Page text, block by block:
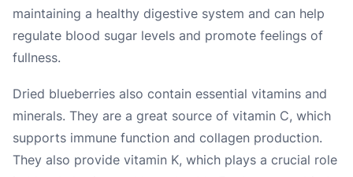
maintaining a healthy digestive system and can help
regulate blood sugar levels and promote feelings of
fullness.
Dried blueberries also contain essential vitamins and
minerals. They are a great source of vitamin C, which
supports immune function and collagen production.
They also provide vitamin K, which plays a crucial role